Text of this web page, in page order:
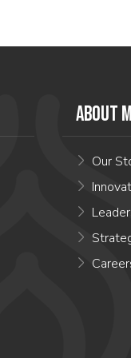
ABOUT
Our